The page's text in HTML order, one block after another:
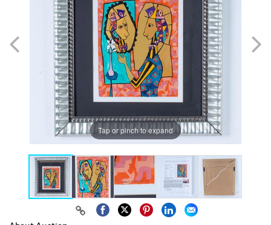
Tap or pinch to expand